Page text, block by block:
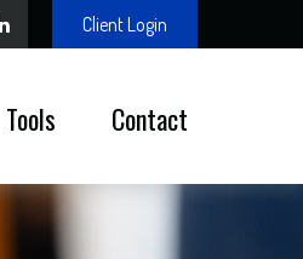
Client Login
Tools Contact